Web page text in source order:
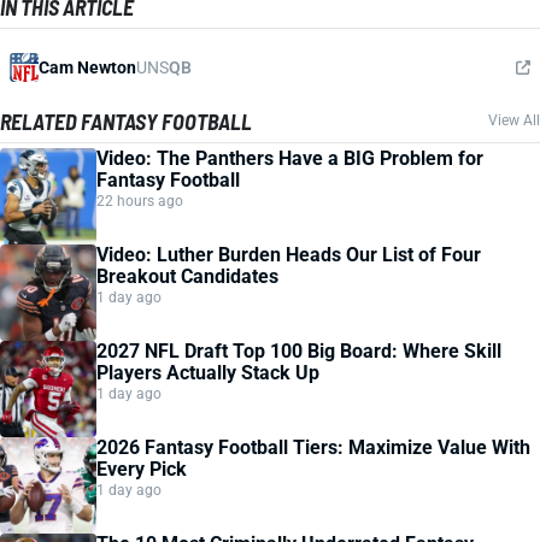
IN THIS ARTICLE
Cam NewtonUNSQB
RELATED FANTASY FOOTBALL View All
Video: The Panthers Have a BIG Problem for
Fantasy Football
22 hours ago
Video: Luther Burden Heads Our List of Four
Breakout Candidates
1 day ago
2027 NFL Draft Top 100 Big Board: Where Skill
Players Actually Stack Up
1 day ago
2026 Fantasy Football Tiers: Maximize Value With
Every Pick
1 day ago